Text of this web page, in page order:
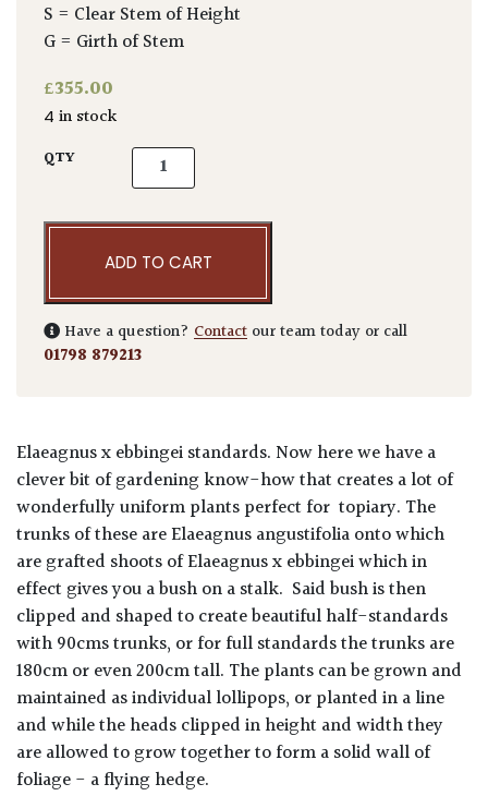
S = Clear Stem of Height
G = Girth of Stem
£355.00
4 in stock
QTY Elaeagnus x ebbingei - Standards quantity
ADD TO CART
Have a question? Contact our team today or call
01798 879213
Elaeagnus x ebbingei standards.Now here we have a
clever bit of gardening know-how that creates a lot of
wonderfully uniform plants perfect for topiary. The
trunks of these are Elaeagnus angustifolia onto which
are grafted shoots of Elaeagnus x ebbingei which in
effect gives you a bush on a stalk. Said bush is then
clipped and shaped to create beautiful half-standards
with 90cms trunks, or for full standards the trunks are
180cm or even 200cm tall. The plants can be grown and
maintained as individual lollipops, or planted in a line
and while the heads clipped in height and width they
are allowed to grow together to form a solid wall of
foliage - a flying hedge.